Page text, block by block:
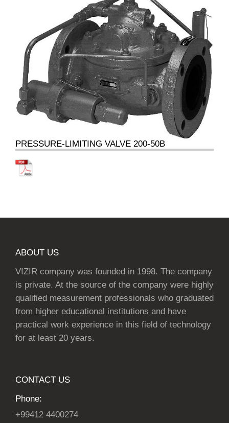
PRESSURE-LIMITING VALVE 200-50B
ABOUT US
VIZIR company was founded in 1998. The company
is private. At the source of the company were highly
qualified measurement professionals who graduated
from higher educational institutions and have
practical work experience in this field of technology
for at least 20 years.
CONTACT US
Phone:
+99412 4400274